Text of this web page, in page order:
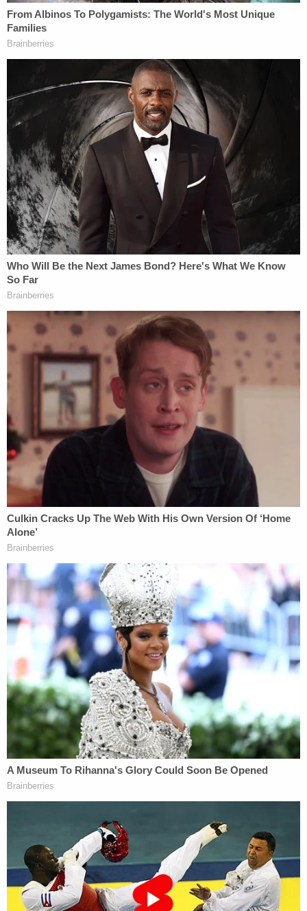
May, saying he opened the closet and found her
with some kind of belt wrapped around her neck.
However, Bone's story of how he found Ma as well
as the evidence at the scene undercut his claim.
"Bone went about living at the house with Beverly
deceased in the upstairs closet for the next two
months and began ordering several items on
Beverly's Amazon account using her funds for his
own gain," the affidavit states. "When asked why
he didn't call for help, Bone's response was 'I was
afraid of going back to jail for being found with a
dead body.' Bone admitted that his behavior since
the death of Beverly Ma was 'not normal.' When
bedroom near the closest, Bone stated that he put
it there so that he would be alerted if Beverly rose
from the dead like the movie 'The Grudge.'"
Join the discussion comments
Police said Bone admitted to ordering nearly 200
items from Amazon on Ma's account and also
pretending to be her and sending her family
members text messages from Ma's phone. He also
allegedly told police that he kept the air conditioner
on its lowest setting following her death because
he believed it was the best way to slow the
decomposing process and limit the number of flies
in the home.
Bone is scheduled to appear in court again on
Monday.